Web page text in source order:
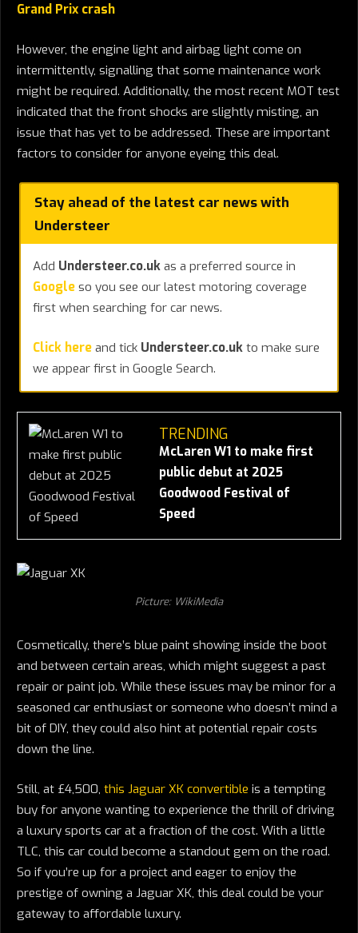
Grand Prix crash
However, the engine light and airbag light come on
intermittently, signalling that some maintenance work
might be required. Additionally, the most recent MOT test
indicated that the front shocks are slightly misting, an
issue that has yet to be addressed. These are important
factors to consider for anyone eyeing this deal.
Stay ahead of the latest car news with
Understeer
Add Understeer.co.uk as a preferred source in
Google so you see our latest motoring coverage
first when searching for car news.
Click here and tick Understeer.co.uk to make sure
we appear first in Google Search.
TRENDING
McLaren W1 to make first
public debut at 2025
Goodwood Festival of
Speed
Picture: WikiMedia
Cosmetically, there’s blue paint showing inside the boot
and between certain areas, which might suggest a past
repair or paint job. While these issues may be minor for a
seasoned car enthusiast or someone who doesn’t mind a
bit of DIY, they could also hint at potential repair costs
down the line.
Still, at £4,500, this Jaguar XK convertible is a tempting
buy for anyone wanting to experience the thrill of driving
a luxury sports car at a fraction of the cost. With a little
TLC, this car could become a standout gem on the road.
So if you’re up for a project and eager to enjoy the
prestige of owning a Jaguar XK, this deal could be your
gateway to affordable luxury.